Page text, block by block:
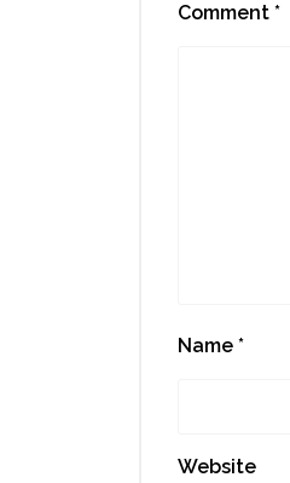
Comment *
Name *
Website